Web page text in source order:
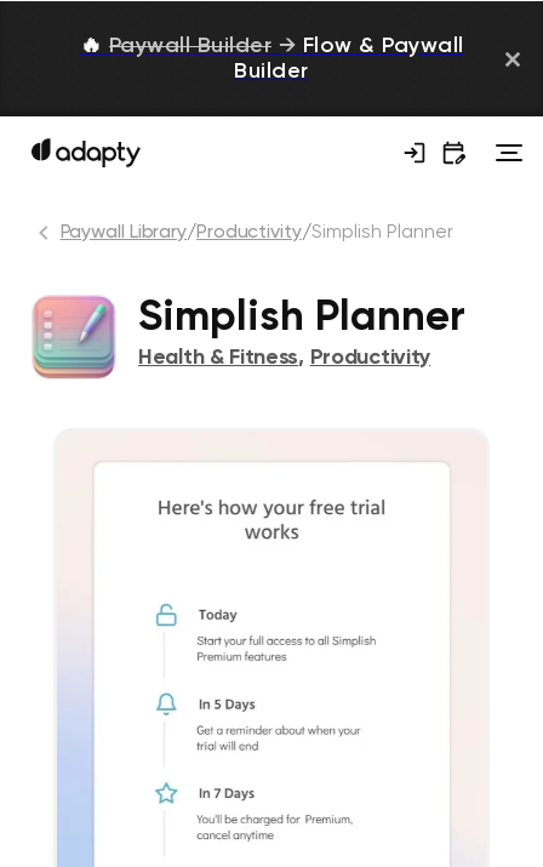
🔥 Paywall Builder → Flow & Paywall
Builder
Paywall Library/Productivity/Simplish Planner
Simplish Planner
Health & Fitness, Productivity